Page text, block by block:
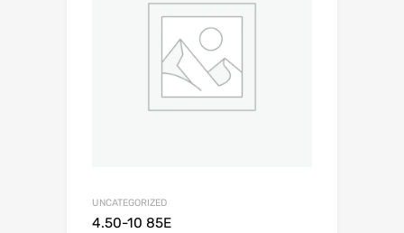
UNCATEGORIZED
4.50-10 85E